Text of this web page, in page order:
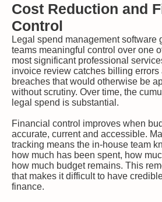
Cost Reduction and
Control
Legal spend management software
teams meaningful control over one
most significant professional
invoice review catches billing
breaches that would otherwise be
without scrutiny. Over time, the
legal spend is substantial.
Financial control improves when
accurate, current and accessible.
tracking means the in-house team
how much has been spent, how
how much budget remains. This
that makes it difficult to have
finance.